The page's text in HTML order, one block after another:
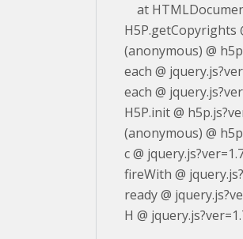
at
H5P.getCopyrights
(anonymous) @
each @
each @
H5P.init @
(anonymous) @
c @
fireWith @
ready @
H @